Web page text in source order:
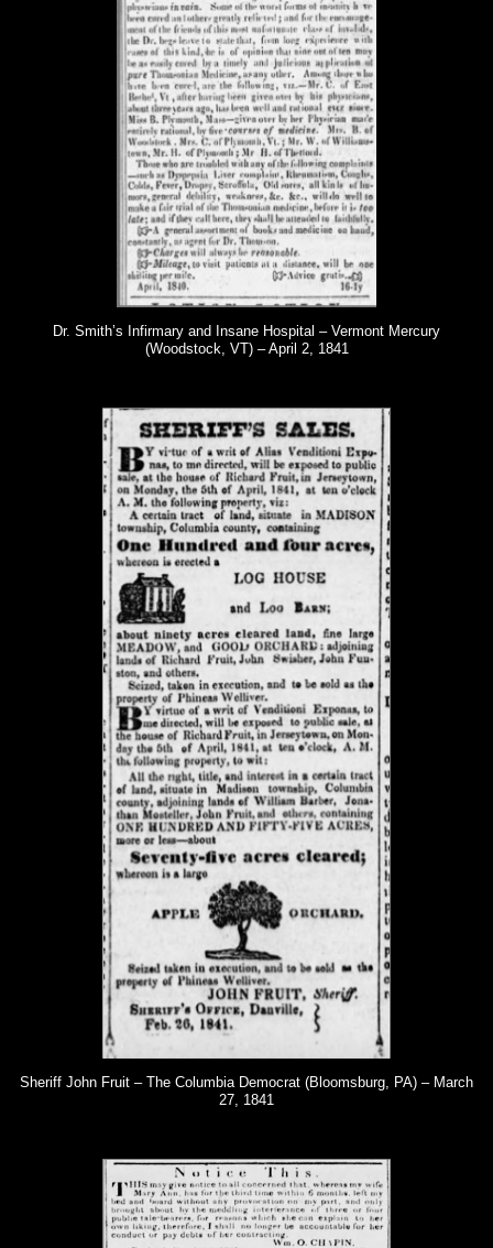
Dr. Smith’s Infirmary and Insane Hospital – Vermont Mercury
(Woodstock, VT) – April 2, 1841
Sheriff John Fruit – The Columbia Democrat (Bloomsburg, PA) – March
27, 1841